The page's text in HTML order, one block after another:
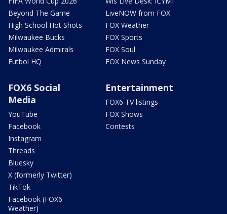
Beyond The Game
High School Hot Shots
Milwaukee Bucks
Milwaukee Admirals
Futbol HQ
LiveNOW from FOX
FOX Weather
FOX Sports
FOX Soul
FOX News Sunday
FOX6 Social
Media
YouTube
Facebook
Instagram
Threads
Bluesky
X (formerly Twitter)
TikTok
Facebook (FOX6
Weather)
Entertainment
FOX6 TV listings
FOX Shows
Contests